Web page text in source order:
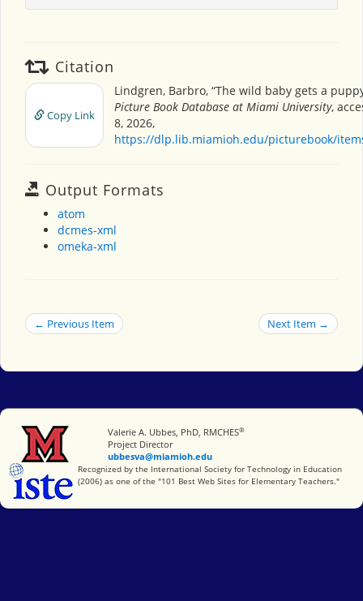
Citation
Copy Link
Lindgren, Barbro, “The wild baby gets a
Picture Book Database at Miami University,
8, 2026,
https://dlp.lib.miamioh.edu/picturebook/
Output Formats
atom
dcmes-xml
omeka-xml
← Previous Item Next Item →
Miami University
Valerie A. Ubbes, PhD, RMCHES®
Project Director
ubbesva@miamioh.edu
International Society for Technology in Education
Recognized by the International Society for Technology in Education
(2006) as one of the "101 Best Web Sites for Elementary Teachers."